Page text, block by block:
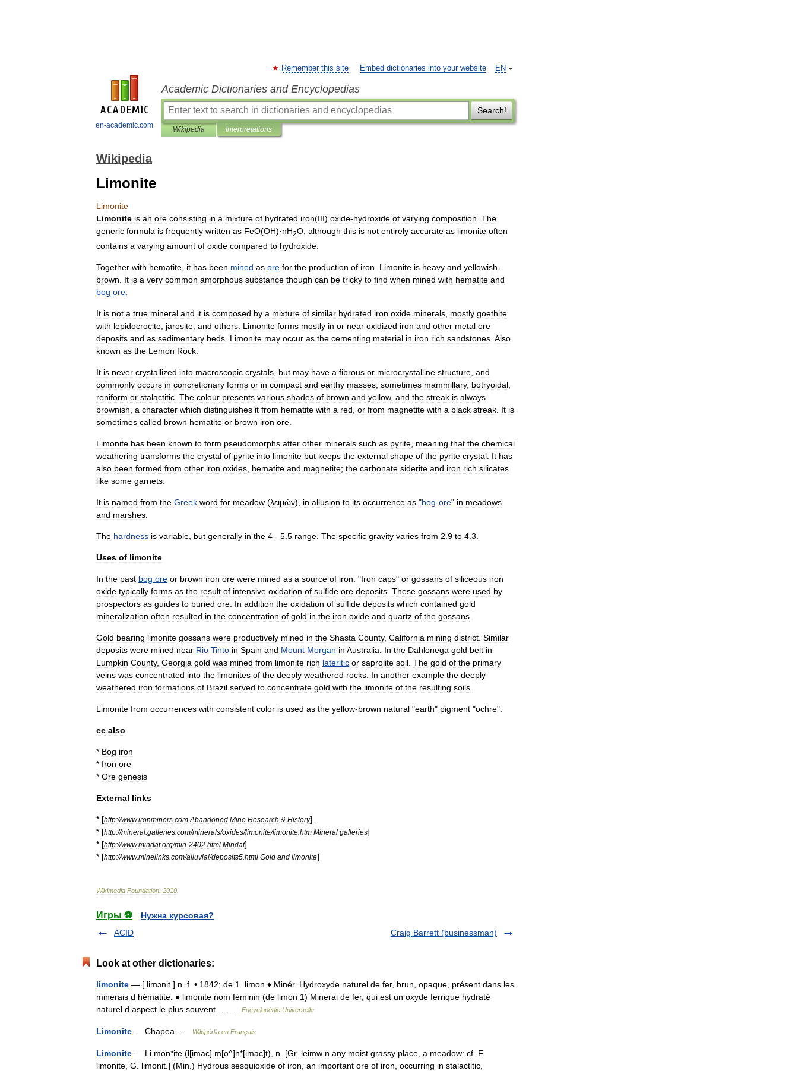
en-academic.com
EN
Remember this site Embed dictionaries into your website
Academic Dictionaries and Encyclopedias
Search!
Wikipedia Interpretations
Wikipedia
Limonite
Limonite
Limonite is an ore consisting in a mixture of hydrated iron(III) oxide-hydroxide of varying composition The
generic formula is frequently written as FeO(OH)·nH2O although this is not entirely accurate as limonite often
contains a varying amount of oxide compared to hydroxide
Together with hematite it has been mined as ore for the production of iron Limonite is heavy and yellowish-
brown
It is a very common amorphous substance though can be tricky to find when mined with hematite and
bog ore
It is not a true mineral and it is composed by a mixture of similar hydrated iron oxide minerals mostly goethite
with lepidocrocite jarosite and others Limonite forms mostly in or near oxidized iron and other metal ore
deposits and as sedimentary beds Limonite may occur as the cementing material in iron rich sandstones Also
known as the Lemon Rock
It is never crystallized into macroscopic crystals but may have a fibrous or microcrystalline structure and
commonly occurs in concretionary forms or in compact and earthy masses; sometimes mammillary, botryoidal
reniform or stalactitic The colour presents various shades of brown and yellow, and the streak is always
brownish a character which distinguishes it from hematite with a red or from magnetite with a black streak It is
sometimes called brown hematite or brown iron ore
Limonite has been known to form pseudomorphs after other minerals such as pyrite meaning that the chemical
weathering transforms the crystal of pyrite into limonite but keeps the external shape of the pyrite crystal It has
also been formed from other iron oxides hematite and magnetite; the carbonate siderite and iron rich silicates
like some garnets
It is named from the Greek word for meadow (λειμών), in allusion to its occurrence as "bog-ore" in meadows
and marshes
The hardness is variable but generally in the 4 - 5 5 range The specific gravity varies from 2 9 to 4 3
Uses of limonite
In the past bog ore or brown iron ore were mined as a source of iron . "Iron caps" or gossans of siliceous iron
oxide typically forms as the result of intensive oxidation of sulfide ore deposits These gossans were used by
prospectors as guides to buried ore In addition the oxidation of sulfide deposits which contained gold
mineralization often resulted in the concentration of gold in the iron oxide and quartz of the gossans
Gold bearing limonite gossans were productively mined in the Shasta County, California mining district Similar
deposits were mined near Rio Tinto in Spain and Mount Morgan in Australia In the Dahlonega gold belt in
Lumpkin County, Georgia gold was mined from limonite rich lateritic or saprolite soil The gold of the primary
veins was concentrated into the limonites of the deeply weathered rocks In another example the deeply
weathered iron formations of Brazil served to concentrate gold with the limonite of the resulting soils
Limonite from occurrences with consistent color is used as the yellow-brown natural "earth" pigment "ochre".
ee also
* Bog iron
* Iron ore
* Ore genesis
External links
* [http://www.ironminers com Abandoned Mine Research & History] .
* [http://mineral galleries com/minerals/oxides/limonite/limonite htm Mineral galleries]
* [http://www.mindat.org/min-2402 html Mindat]
* [http://www.minelinks com/alluvial/deposits5 html Gold and limonite]
Wikimedia Foundation 2010
Игры ⚽
Нужна курсовая?
ACID
Craig Barrett (businessman)
Look at other dictionaries:
limonite — [ limɔnit ] n. f. • 1842; de 1. limon ♦ Minér. Hydroxyde naturel de fer, brun, opaque, présent dans les
minerais d hématite. ● limonite nom féminin (de limon 1) Minerai de fer, qui est un oxyde ferrique hydraté
naturel d aspect le plus souvent… …
Encyclopédie Universelle
Limonite — Chapea … Wikipédia en Français
Limonite — Li mon*ite (l[imac] m[o^]n*[imac]t), n. [Gr. leimw n any moist grassy place, a meadow: cf. F.
limonite, G. limonit.] (Min.) Hydrous sesquioxide of iron, an important ore of iron, occurring in stalactitic,